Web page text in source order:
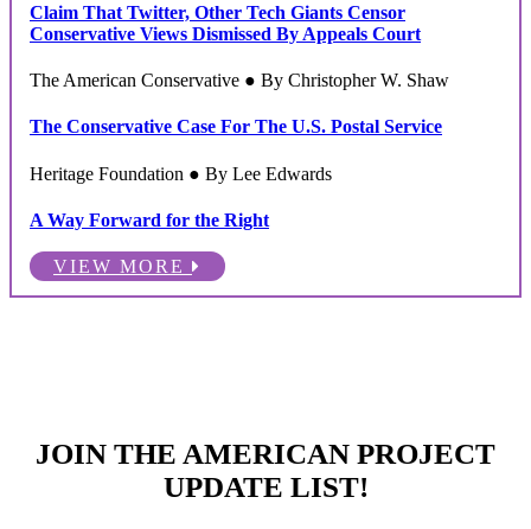
Claim That Twitter, Other Tech Giants Censor
Conservative Views Dismissed By Appeals Court
The American Conservative ● By Christopher W. Shaw
The Conservative Case For The U.S. Postal Service
Heritage Foundation ● By Lee Edwards
A Way Forward for the Right
VIEW MORE
JOIN THE AMERICAN PROJECT
UPDATE LIST!